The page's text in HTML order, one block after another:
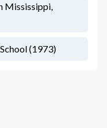
Mississippi,
(1973)